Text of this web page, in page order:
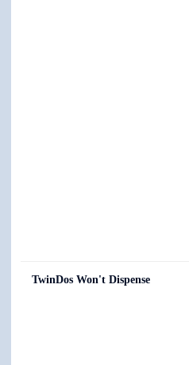
TwinDos Won't Dispense